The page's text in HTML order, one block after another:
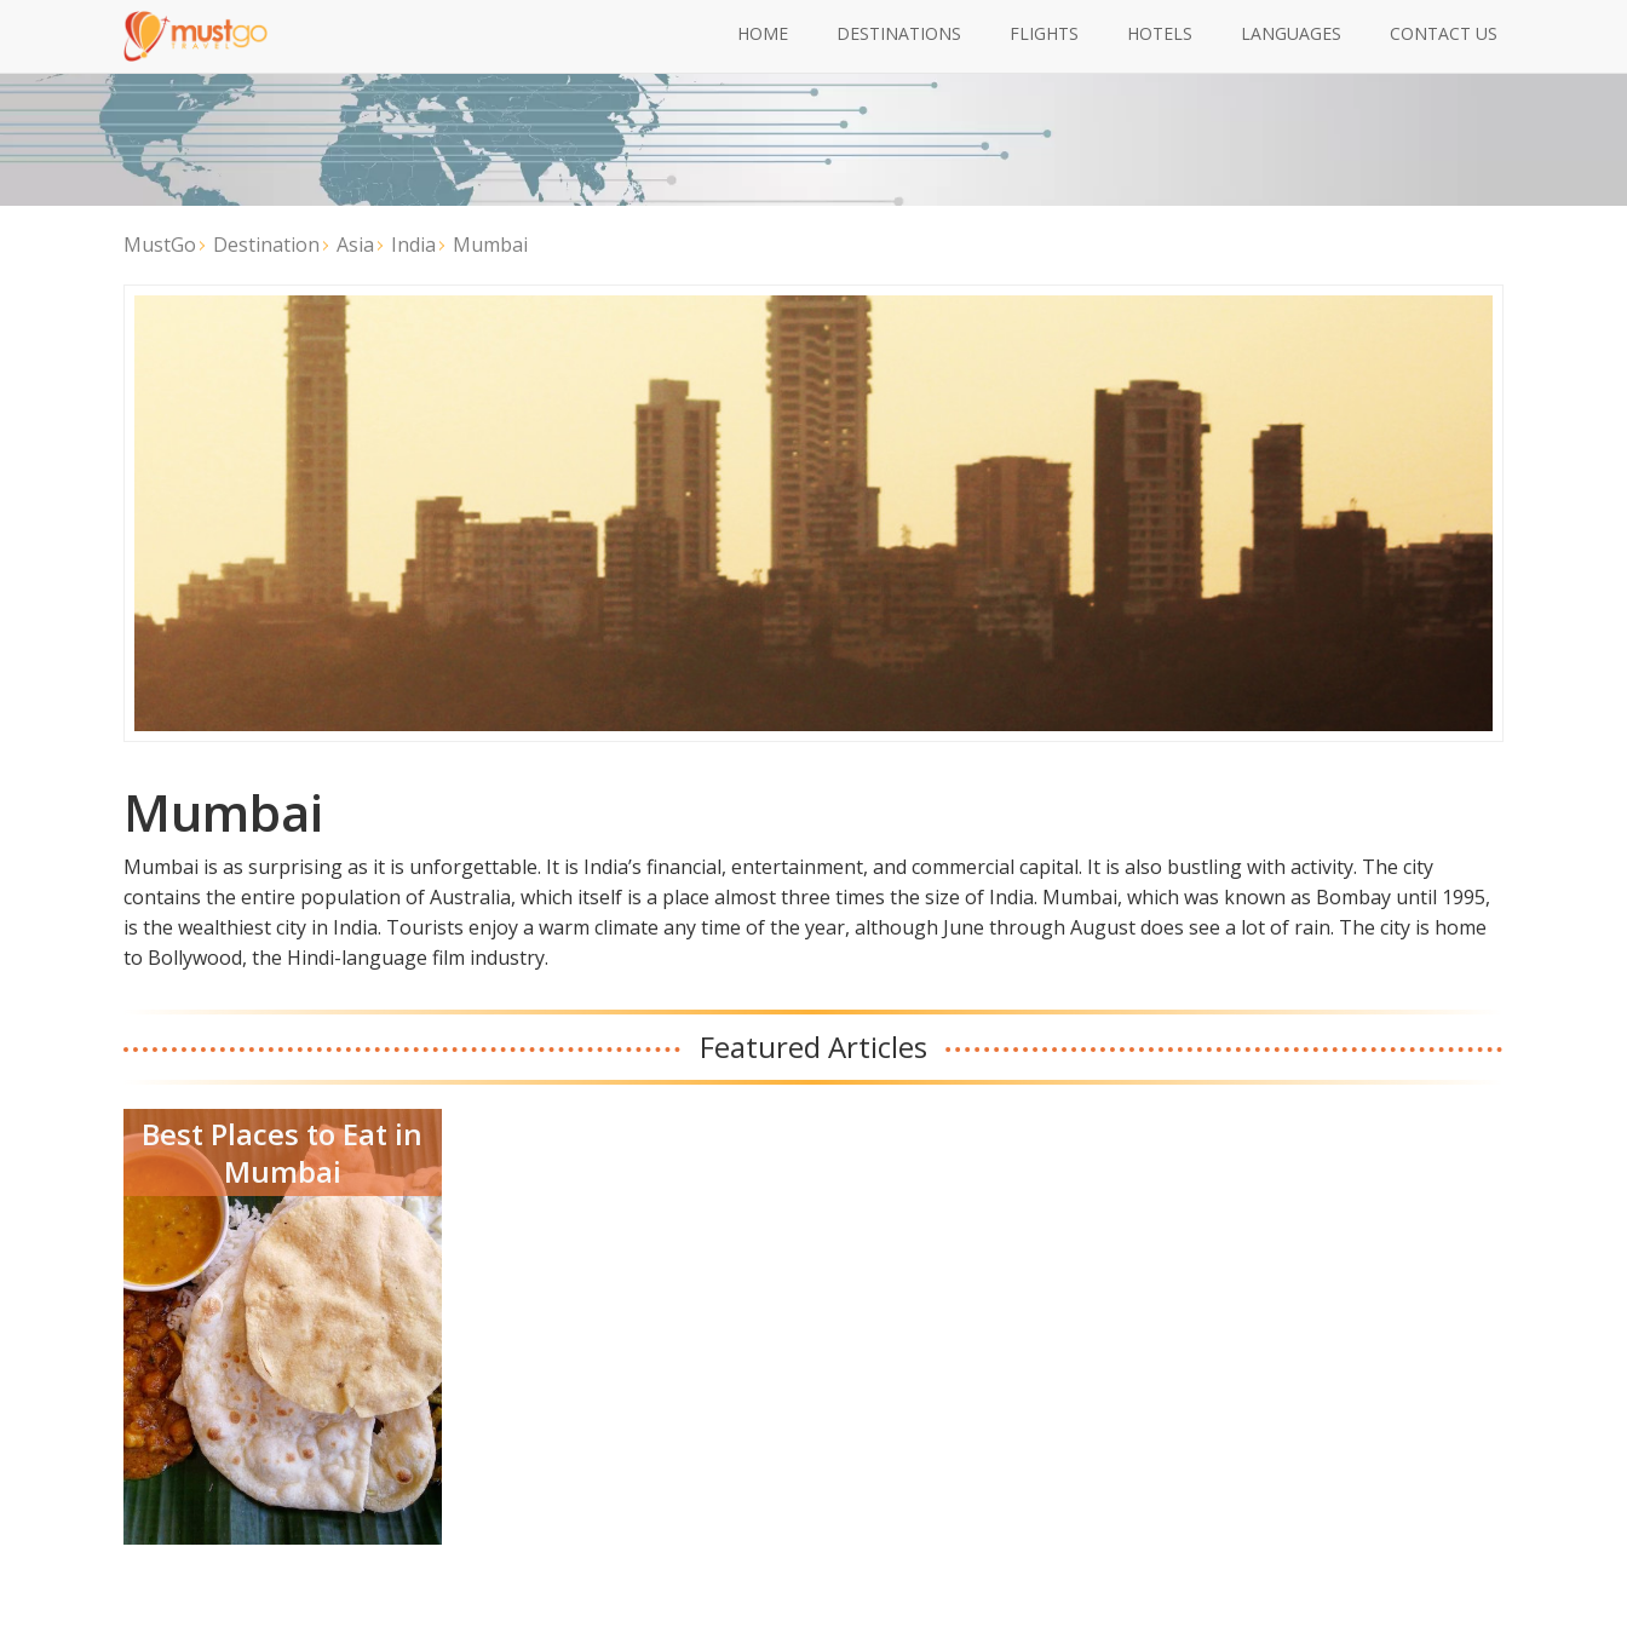
HOME DESTINATIONS FLIGHTS HOTELS LANGUAGES CONTACT US
MustGo Destination Asia India Mumbai
Mumbai
Mumbai is as surprising as it is unforgettable. It is India’s financial, entertainment, and commercial capital. It is also bustling with activity. The city
contains the entire population of Australia, which itself is a place almost three times the size of India. Mumbai, which was known as Bombay until 1995,
is the wealthiest city in India. Tourists enjoy a warm climate any time of the year, although June through August does see a lot of rain. The city is home
to Bollywood, the Hindi-language film industry.
Featured Articles
Best Places to Eat in
Mumbai